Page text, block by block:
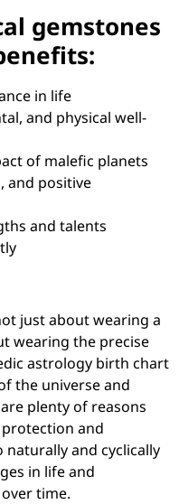
gemstones
in life
and physical well-
of malefic planets
and positive
and talents
just about wearing a
wearing the precise
astrology birth chart
the universe and
plenty of reasons
and
and cyclically
in life and
time.